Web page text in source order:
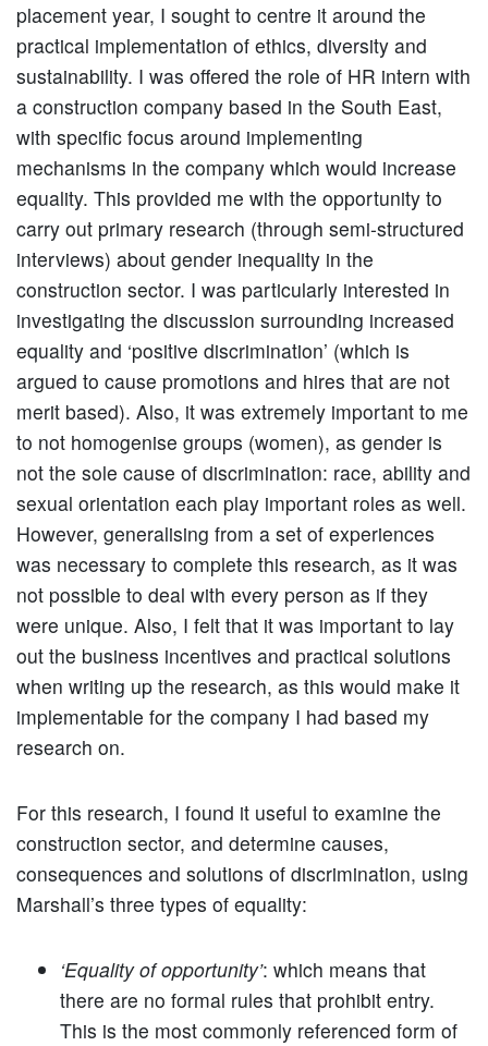
placement year, I sought to centre it around the
practical implementation of ethics, diversity and
sustainability. I was offered the role of HR intern with
a construction company based in the South East,
with specific focus around implementing
mechanisms in the company which would increase
equality. This provided me with the opportunity to
carry out primary research (through semi-structured
interviews) about gender inequality in the
construction sector. I was particularly interested in
investigating the discussion surrounding increased
equality and ‘positive discrimination’ (which is
argued to cause promotions and hires that are not
merit based). Also, it was extremely important to me
to not homogenise groups (women), as gender is
not the sole cause of discrimination: race, ability and
sexual orientation each play important roles as well.
However, generalising from a set of experiences
was necessary to complete this research, as it was
not possible to deal with every person as if they
were unique. Also, I felt that it was important to lay
out the business incentives and practical solutions
when writing up the research, as this would make it
implementable for the company I had based my
research on.
For this research, I found it useful to examine the
construction sector, and determine causes,
consequences and solutions of discrimination, using
Marshall’s three types of equality:
‘Equality of opportunity’: which means that
there are no formal rules that prohibit entry.
This is the most commonly referenced form of